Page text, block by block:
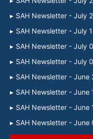
SAH Newsletter - July
SAH Newsletter - July
SAH Newsletter - July
SAH Newsletter - July
SAH Newsletter - June
SAH Newsletter - June
SAH Newsletter - June
SAH Newsletter - June